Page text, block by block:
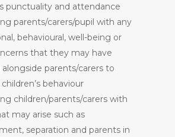
punctuality and attendance
parents/carers/pupil with any
behavioural, well-being or
that they may have
parents/carers to
behaviour
children/parents/carers with
may arise such as
separation and parents in